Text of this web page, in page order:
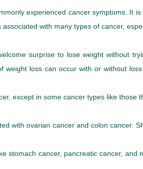
experienced cancer symptoms. It
with many types of cancer,
surprise to lose weight without
weight loss can occur with or without
except in some cancer types like
with ovarian cancer and colon cancer.
stomach cancer, pancreatic cancer,